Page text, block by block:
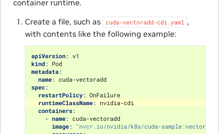
container runtime.
Create a file, such as
cuda-vectoradd-cdi.yaml ,
with contents like the following example:
apiVersion: v1
kind:
Pod
metadata:
name: cuda-vectoradd
spec:
restartPolicy: OnFailure
runtimeClassName:
nvidia-cdi
containers:
- name: cuda-vectoradd
image:
"nvcr.io/nvidia/k8s/cuda-